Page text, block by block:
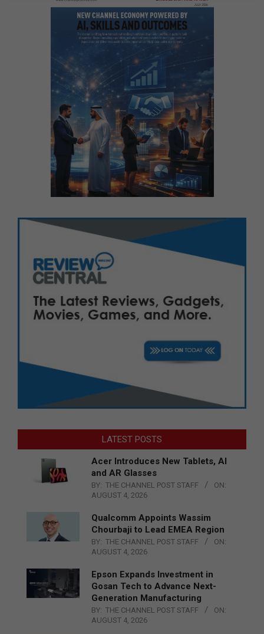
LATEST POSTS
Acer Introduces New Tablets, AI
and AR Glasses
BY: THE CHANNEL POST STAFF
ON:
AUGUST 4, 2026
Qualcomm Appoints Wassim
Chourbaji to Lead EMEA Region
BY: THE CHANNEL POST STAFF
ON:
AUGUST 4, 2026
Epson Expands Investment in
Gosan Tech to Advance Next-
Generation Manufacturing
BY: THE CHANNEL POST STAFF
ON:
AUGUST 4, 2026